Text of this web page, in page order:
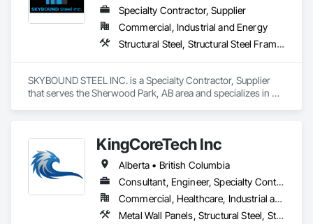
Specialty Contractor, Supplier
Commercial, Industrial and Energy
Structural Steel, Structural Steel Framing Erection, Structural Steel Framing Fabrication
SKYBOUND STEEL INC. is a Specialty Contractor, Supplier
that serves the Sherwood Park, AB area and specializes in
KingCoreTech Inc
Alberta • British Columbia
Consultant, Engineer, Specialty Contractor, Supplier
Commercial, Healthcare, Industrial and Energy, Institutional, Residential
Metal Wall Panels, Structural Steel, Structural Steel Framing Erection, Structural Steel Framing Fabrication